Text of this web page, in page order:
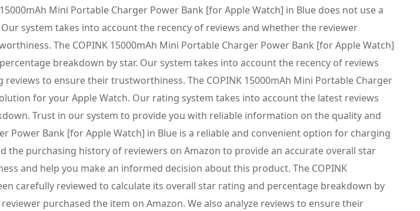
Mini Portable Charger Power Bank [for Apple Watch] in Blue does not use a
system takes into account the recency of reviews and whether the reviewer
The COPINK 15000mAh Mini Portable Charger Power Bank [for Apple Watch]
breakdown by star. Our system takes into account the recency of reviews
to ensure their trustworthiness. The COPINK 15000mAh Mini Portable Charger
for your Apple Watch. Our rating system takes into account the latest reviews
Trust in our system to provide you with reliable information on the quality and
Power Bank [for Apple Watch] in Blue is a reliable and convenient option for charging
purchasing history of reviewers on Amazon to provide an accurate overall star
and help you make an informed decision about this product. The COPINK
carefully reviewed to calculate its overall star rating and percentage breakdown by
purchased the item on Amazon. We also analyze reviews to ensure their